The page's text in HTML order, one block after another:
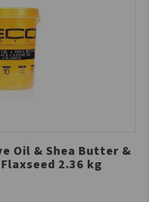
Oil & Shea Butter &
2.36 kg